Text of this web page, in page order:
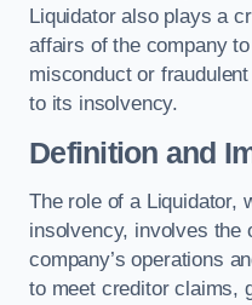
Liquidator also plays a
affairs of the company
misconduct or
to its insolvency.
Definition and
The role of a Liquidator,
insolvency, involves the
company’s operations
to meet creditor claims,